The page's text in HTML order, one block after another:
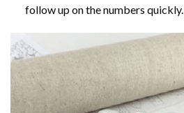
follow up on the numbers quickly.